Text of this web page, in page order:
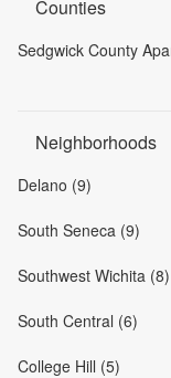
Counties
Sedgwick County
Neighborhoods
Delano (9)
South Seneca (9)
Southwest Wichita (8)
South Central (6)
College Hill (5)